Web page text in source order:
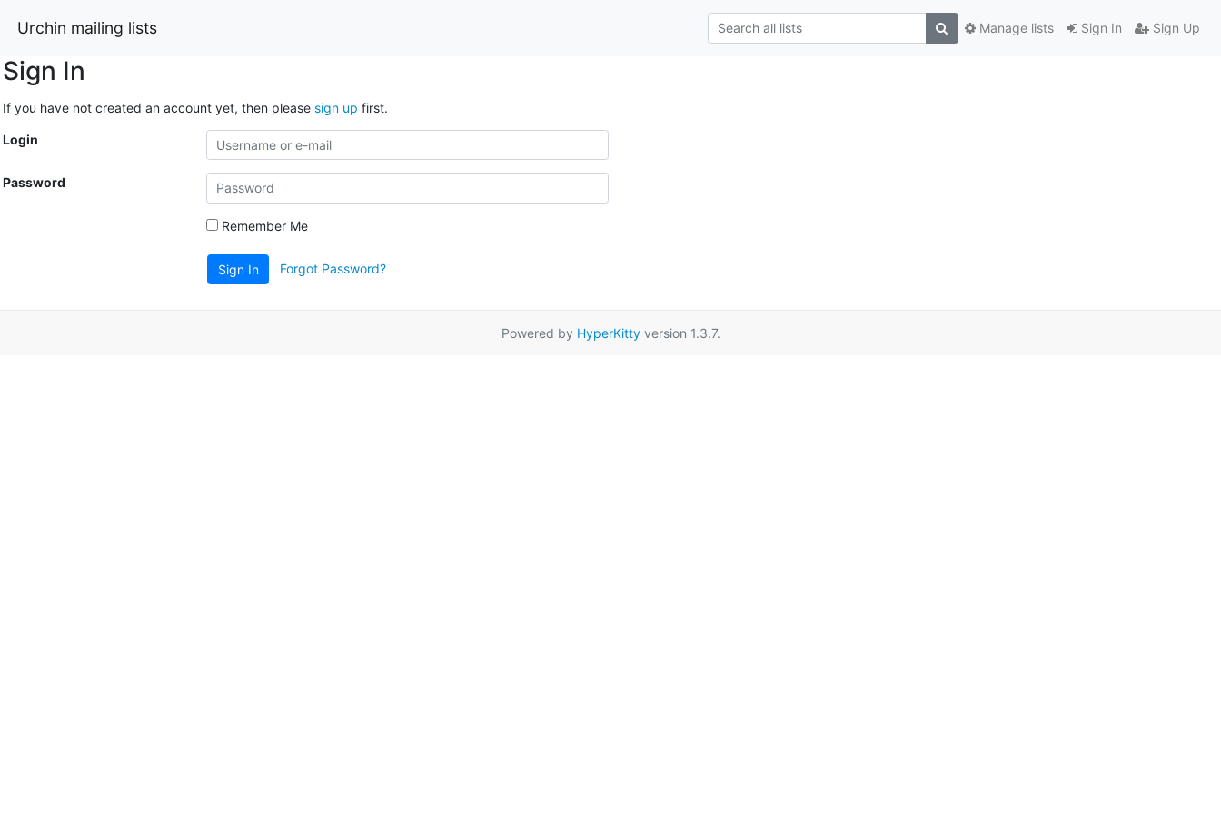
Urchin mailing lists Sign In Sign Up
Manage lists
Sign In
If you have not created an account yet, then please sign up first.
Login
Password
Remember Me
Sign In Forgot Password?
Powered by HyperKittyversion 1.3.7.